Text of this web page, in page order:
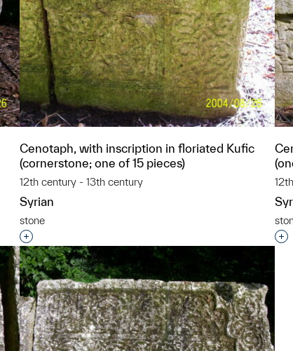
Cenotaph, with inscription in floriated Kufic
(cornerstone; one of 15 pieces)
12th century - 13th century
Syrian
stone
Interested in adding this object to a group?